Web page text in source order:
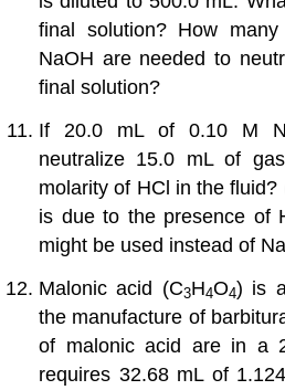
final solution? How
NaOH are needed to
final solution?
If 20.0 mL of 0.10 M
neutralize 15.0 mL of
molarity of HCl in the
is due to the presence of
might be used instead of
Malonic acid (C3H4O4) is
the manufacture of
of malonic acid are in a
requires 32.68 mL of